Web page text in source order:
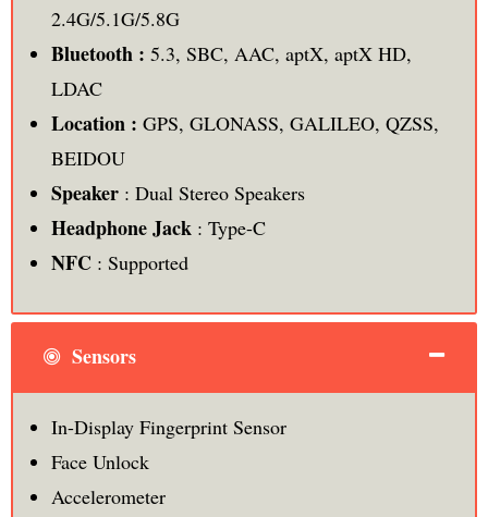
2.4G/5.1G/5.8G
Bluetooth : 5.3, SBC, AAC, aptX, aptX HD,
LDAC
Location : GPS, GLONASS, GALILEO, QZSS,
BEIDOU
Speaker: Dual Stereo Speakers
Headphone Jack : Type-C
NFC: Supported
Sensors
In-Display Fingerprint Sensor
Face Unlock
Accelerometer